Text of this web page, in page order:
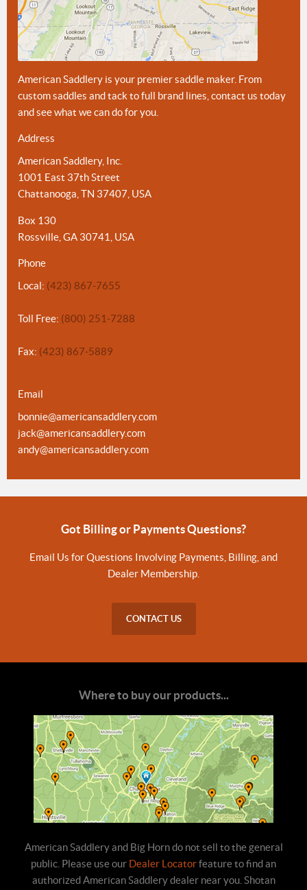
American Saddlery is your premier saddle maker. From
custom saddles and tack to full brand lines, contact us today
and see what we can do for you.
Address
American Saddlery, Inc.
1001 East 37th Street
Chattanooga, TN 37407, USA
Box 130
Rossville, GA 30741, USA
Phone
Local: (423) 867-7655
Toll Free: (800) 251-7288
Fax: (423) 867-5889
Email
bonnie@americansaddlery.com
jack@americansaddlery.com
andy@americansaddlery.com
Got Billing or Payments Questions?
Email Us for Questions Involving Payments, Billing, and
Dealer Membership.
CONTACT US
Where to buy our products...
American Saddlery and Big Horn do not sell to the general
public. Please use our Dealer Locatorfeature to find an
authorized American Saddlery dealer near you. Shotan